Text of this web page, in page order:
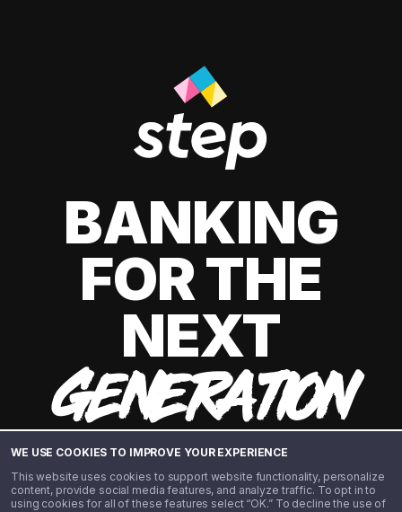
WE USE COOKIES TO IMPROVE YOUR EXPERIENCE
This website uses cookies to support website functionality, personalize
content, provide social media features, and analyze traffic. To opt in to
using cookies for all of these features select “OK.” To decline the use of
BANKING
FOR THE
NEXT
GENERATION